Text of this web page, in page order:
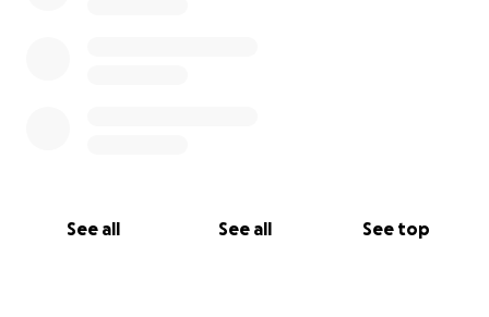
See all See all See top